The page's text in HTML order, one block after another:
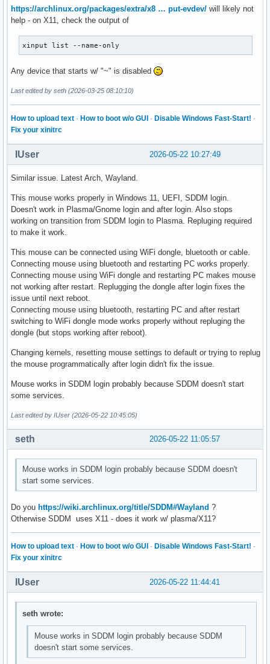
https://archlinux.org/packages/extra/x8 … put-evdev/ will likely not
help - on X11, check the output of
xinput list --name-only
Any device that starts w/ "~" is disabled
Last edited by seth (2026-03-25 08:10:10)
How to upload text · How to boot w/o GUI · Disable Windows Fast-Start! ·
Fix your xinitrc
2026-05-22 10:27:49
IUser
Similar issue. Latest Arch, Wayland.
This mouse works properly in Windows 11, UEFI, SDDM login.
Doesn't work in Plasma/Gnome login and after login. Also stops
working on transition from SDDM login to Plasma. Repluging required
to make it work.
This mouse can be connected using WiFi dongle, bluetooth or cable.
Connecting mouse using bluetooth and restarting PC works properly.
Connecting mouse using WiFi dongle and restarting PC makes mouse
not working after restart. Replugging the dongle after login fixes the
issue until next reboot.
Connecting mouse using bluetooth, restarting PC and after restart
switching to WiFi dongle mode works properly without repluging the
dongle (but stops working after reboot).
Changing kernels, resetting mouse settings to default or trying to replug
the mouse programmatically after login didn't fix the issue.
Mouse works in SDDM login probably because SDDM doesn't start
some services.
Last edited by IUser (2026-05-22 10:45:05)
2026-05-22 11:05:57
seth
Mouse works in SDDM login probably because SDDM doesn't
start some services.
Do you https://wiki.archlinux.org/title/SDDM#Wayland ?
Otherwise SDDM uses X11 - does it work w/ plasma/X11?
How to upload text · How to boot w/o GUI · Disable Windows Fast-Start! ·
Fix your xinitrc
2026-05-22 11:44:41
IUser
seth wrote:
Mouse works in SDDM login probably because SDDM
doesn't start some services.